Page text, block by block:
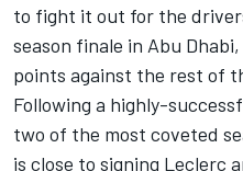
to fight it out for the
season finale in Abu
points against the rest of
Following a highly-
two of the most coveted
is close to signing Leclerc